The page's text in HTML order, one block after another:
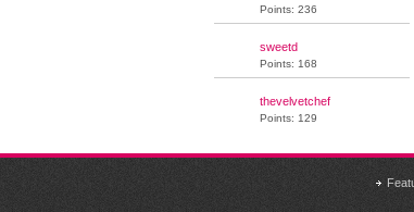
Points: 236
sweetd
Points: 168
thevelvetchef
Points: 129